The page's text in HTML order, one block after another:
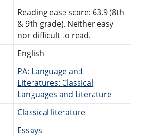
Reading ease score: 63.9 (8th
& 9th grade). Neither easy
nor difficult to read.
English
PA: Language and
Literatures: Classical
Languages and Literature
Classical literature
Essays